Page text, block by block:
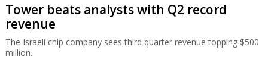
Tower beats analysts with Q2 record
revenue
The Israeli chip company sees third quarter revenue topping $500
million.